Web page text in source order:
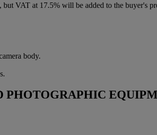
VAT at 17.5% will be added to the buyer's
body.
PHOTOGRAPHIC